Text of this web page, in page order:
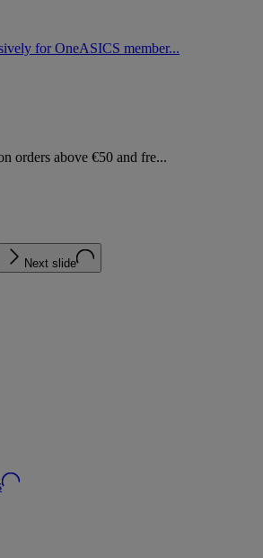
for OneASICS member...
orders above €50 and fre...
Next slide